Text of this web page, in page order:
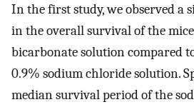
In the first study, we observed a
in the overall survival of the
bicarbonate solution compared
0.9% sodium chloride solution.
median survival period of the